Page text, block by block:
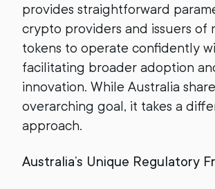
provides straightforward
crypto providers and issuers of
tokens to operate confidently
facilitating broader adoption
innovation. While Australia
overarching goal, it takes a
approach.
Australia’s Unique Regulatory